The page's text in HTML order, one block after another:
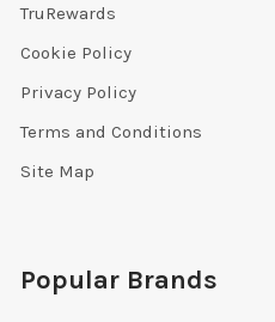
TruRewards
Cookie Policy
Privacy Policy
Terms and Conditions
Site Map
Popular Brands